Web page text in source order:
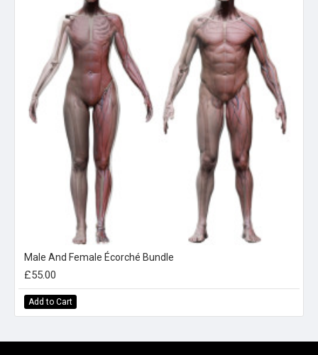
Male And Female Écorché Bundle
£55.00
Add to Cart